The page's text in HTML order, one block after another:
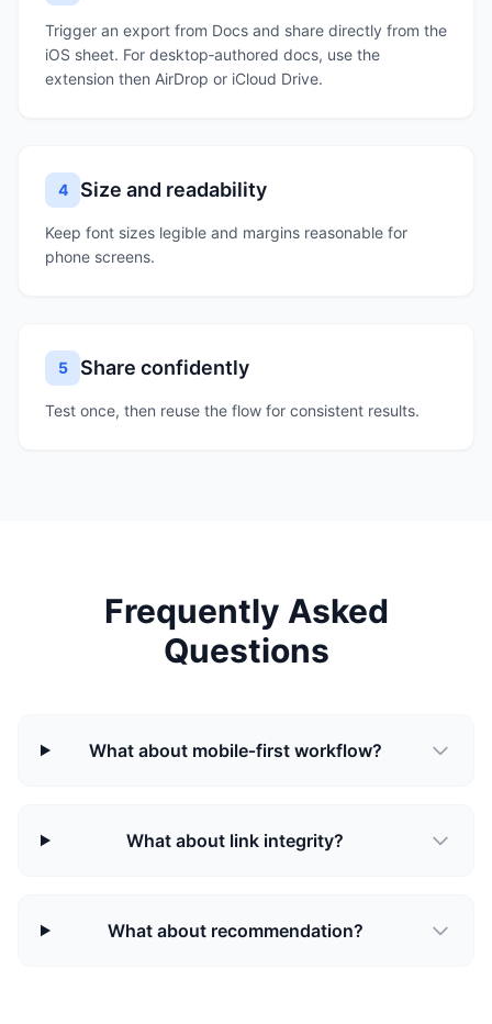
Trigger an export from Docs and share directly from the
iOS sheet. For desktop‑authored docs, use the
extension then AirDrop or iCloud Drive.
4 Size and readability
Keep font sizes legible and margins reasonable for
phone screens.
5 Share confidently
Test once, then reuse the flow for consistent results.
Frequently Asked
Questions
What about mobile‑first workflow?
What about link integrity?
What about recommendation?